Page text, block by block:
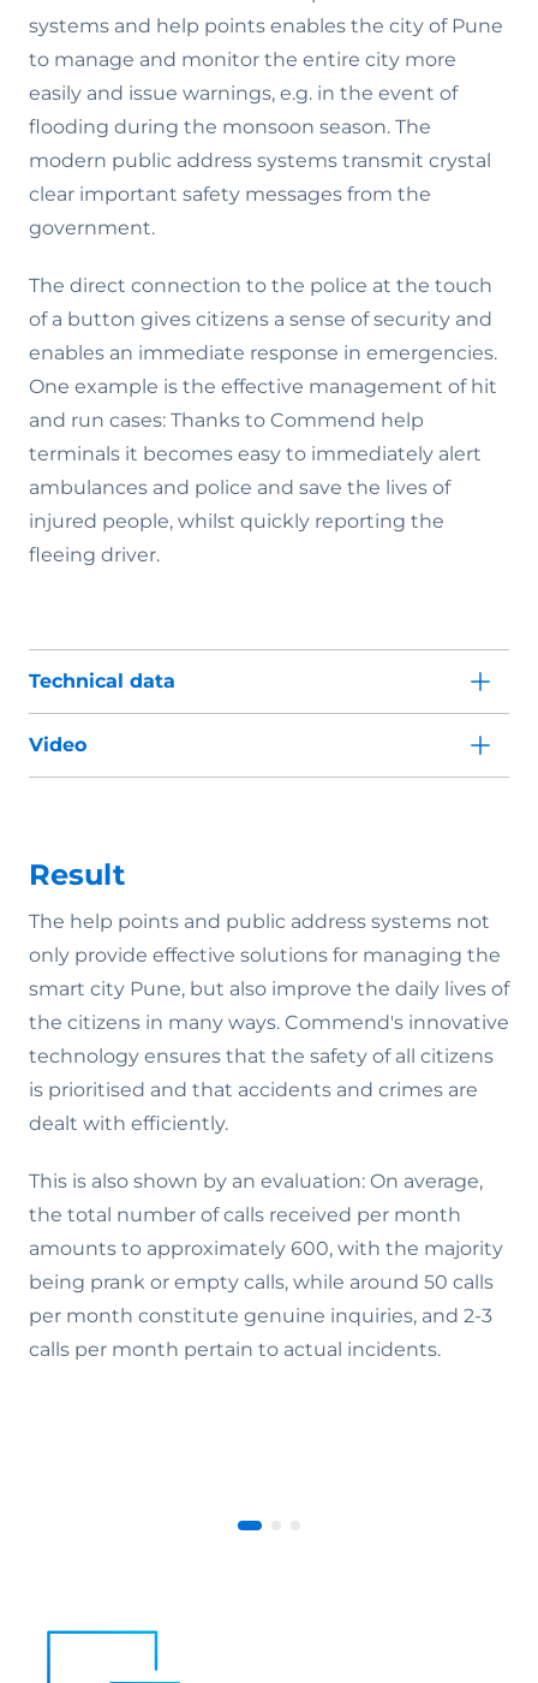
systems and help points enables the city of Pune
to manage and monitor the entire city more
easily and issue warnings, e.g. in the event of
flooding during the monsoon season. The
modern public address systems transmit crystal
clear important safety messages from the
government.
The direct connection to the police at the touch
of a button gives citizens a sense of security and
enables an immediate response in emergencies.
One example is the effective management of hit
and run cases: Thanks to Commend help
terminals it becomes easy to immediately alert
ambulances and police and save the lives of
injured people, whilst quickly reporting the
fleeing driver.
Technical data
Video
Result
The help points and public address systems not
only provide effective solutions for managing the
smart city Pune, but also improve the daily lives of
the citizens in many ways. Commend's innovative
technology ensures that the safety of all citizens
is prioritised and that accidents and crimes are
dealt with efficiently.
This is also shown by an evaluation: On average,
the total number of calls received per month
amounts to approximately 600, with the majority
being prank or empty calls, while around 50 calls
per month constitute genuine inquiries, and 2-3
calls per month pertain to actual incidents.